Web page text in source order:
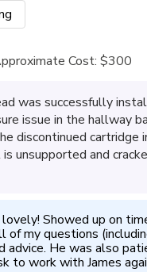
Cost: $300
was successfully
issue in the hallway
discontinued
is unsupported and
lovely! Showed up on
of my questions
advice. He was also
to work with James